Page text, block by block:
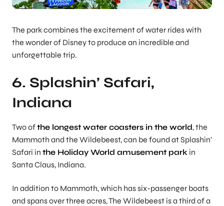
The park combines the excitement of water rides with
the wonder of Disney to produce an incredible and
unforgettable trip.
6. Splashin’ Safari,
Indiana
Two ofthe longest water coasters in the world, the
Mammoth and the Wildebeest, can be found at Splashin’
Safari in the Holiday World amusement park in
Santa Claus, Indiana.
In addition to Mammoth, which has six-passenger boats
and spans over three acres, The Wildebeest is a third of a